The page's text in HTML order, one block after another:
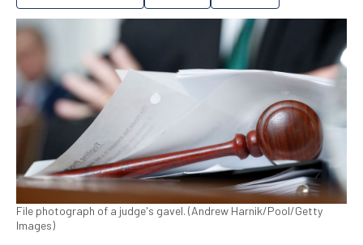
File photograph of a judge's gavel. (Andrew Harnik/Pool/Getty
Images)